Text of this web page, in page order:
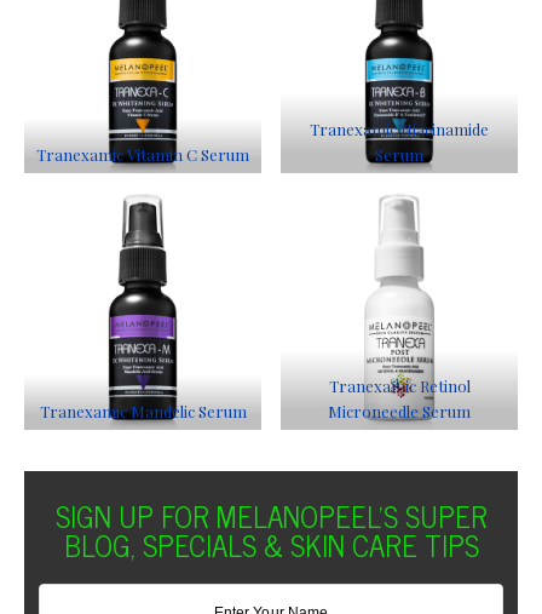
Tranexamic Vitamin C Serum
Tranexamic Niacinamide
Serum
Tranexamic Mandelic Serum
Tranexamic Retinol
Microneedle Serum
SIGN UP FOR MELANOPEEL'S SUPER
BLOG, SPECIALS & SKIN CARE TIPS